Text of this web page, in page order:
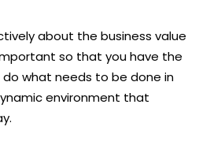
about the business value
so that you have the
what needs to be done in
environment that